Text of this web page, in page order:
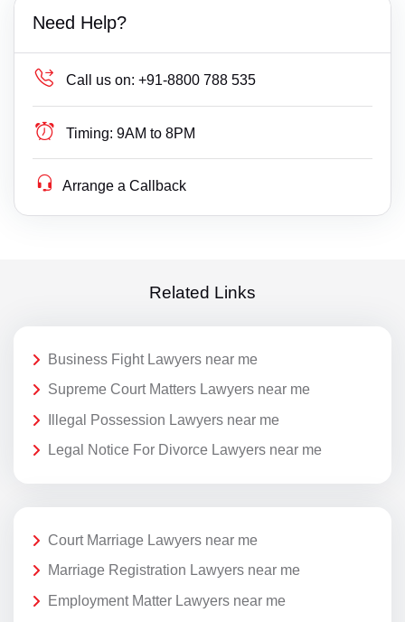
Need Help?
Call us on: +91-8800 788 535
Timing: 9AM to 8PM
Arrange a Callback
Related Links
Business Fight Lawyers near me
Supreme Court Matters Lawyers near me
Illegal Possession Lawyers near me
Legal Notice For Divorce Lawyers near me
Court Marriage Lawyers near me
Marriage Registration Lawyers near me
Employment Matter Lawyers near me